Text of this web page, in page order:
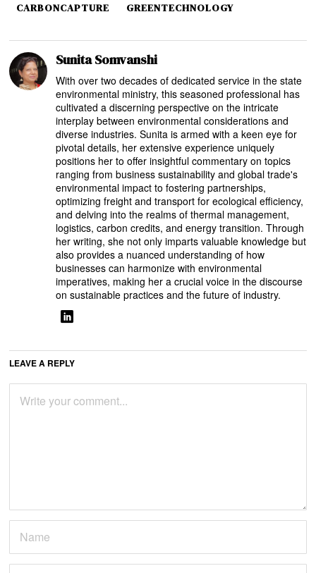
CARBONCAPTURE GREENTECHNOLOGY
Sunita Somvanshi
With over two decades of dedicated service in the state
environmental ministry, this seasoned professional has
cultivated a discerning perspective on the intricate
interplay between environmental considerations and
diverse industries. Sunita is armed with a keen eye for
pivotal details, her extensive experience uniquely
positions her to offer insightful commentary on topics
ranging from business sustainability and global trade's
environmental impact to fostering partnerships,
optimizing freight and transport for ecological efficiency,
and delving into the realms of thermal management,
logistics, carbon credits, and energy transition. Through
her writing, she not only imparts valuable knowledge but
also provides a nuanced understanding of how
businesses can harmonize with environmental
imperatives, making her a crucial voice in the discourse
on sustainable practices and the future of industry.
LEAVE A REPLY